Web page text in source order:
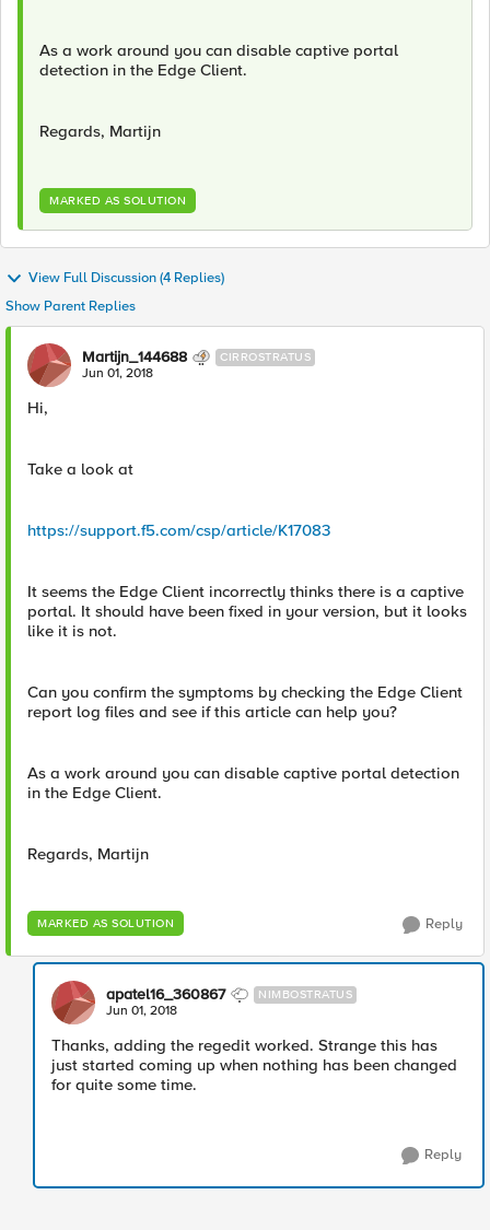
As a work around you can disable captive portal
detection in the Edge Client.
Regards, Martijn
MARKED AS SOLUTION
View Full Discussion (4 Replies)
Show Parent Replies
Martijn_144688 CIRROSTRATUS
Jun 01, 2018
Hi,
Take a look at
https://support.f5.com/csp/article/K17083
It seems the Edge Client incorrectly thinks there is a captive
portal. It should have been fixed in your version, but it looks
like it is not.
Can you confirm the symptoms by checking the Edge Client
report log files and see if this article can help you?
As a work around you can disable captive portal detection
in the Edge Client.
Regards, Martijn
MARKED AS SOLUTION Reply
apatel16_360867 NIMBOSTRATUS
Jun 01, 2018
Thanks, adding the regedit worked. Strange this has
just started coming up when nothing has been changed
for quite some time.
Reply